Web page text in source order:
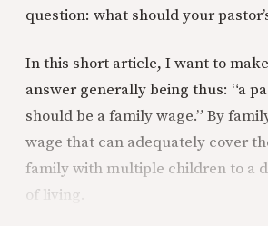
question: what should your
In this short article, I want to
answer generally being thus: “a
should be a family wage.” By
wage that can adequately cover
family with multiple children to a
of living.